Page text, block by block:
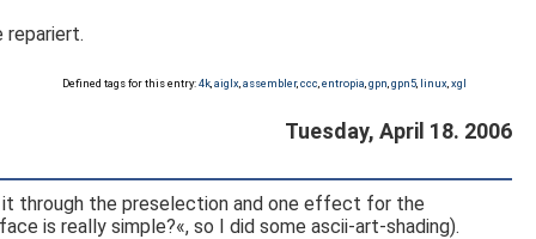
repariert.
Defined tags for this entry:4k ,aiglx ,assembler,ccc ,entropia ,gpn ,gpn5 linux ,xgl
Tuesday, April 18. 2006
through the preselection and one effect for the
is really simple?«, so I did some ascii-art-shading).